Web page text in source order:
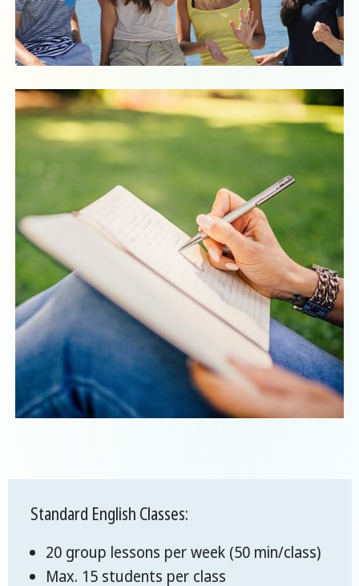
Standard English Classes:
20 group lessons per week (50 min/class)
Max. 15 students per class